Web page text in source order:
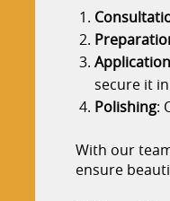
secure it
Polishing:
With our
ensure